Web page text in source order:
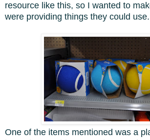
resource like this, so I wanted to
were providing things they could use.
One of the items mentioned was a